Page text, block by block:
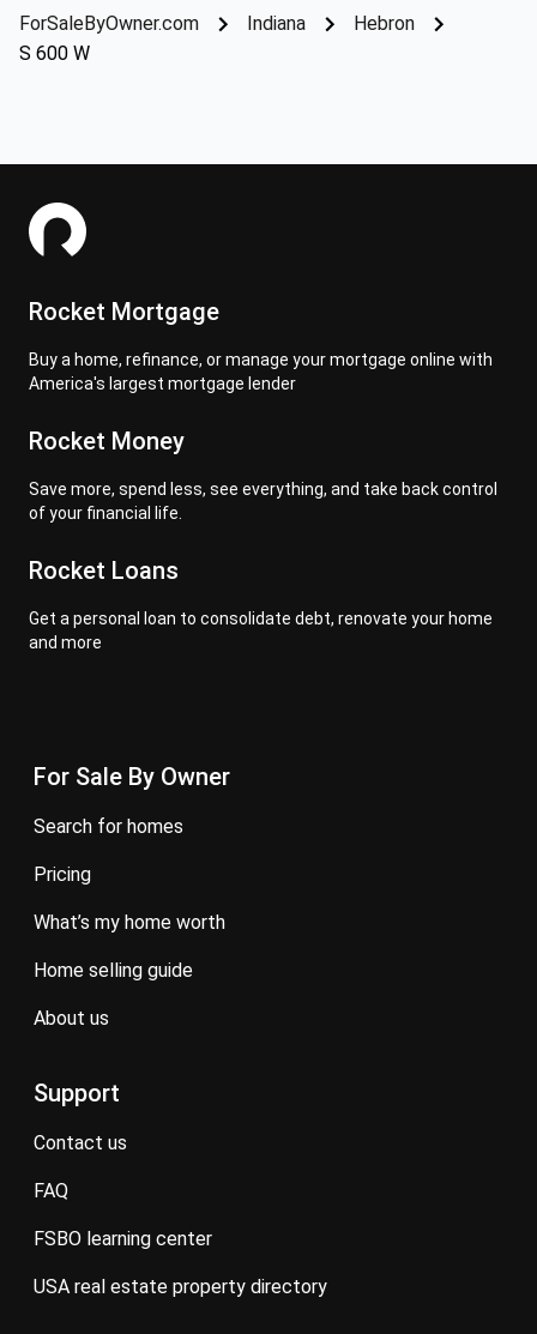
ForSaleByOwner.com Indiana
Hebron
S 600 W
Rocket Mortgage
Buy a home, refinance, or manage your mortgage online with
America's largest mortgage lender
Rocket Money
Save more, spend less, see everything, and take back control
of your financial life.
Rocket Loans
Get a personal loan to consolidate debt, renovate your home
and more
For Sale By Owner
search for homes
pricing
what’s my home worth
home selling guide
about us
Support
contact us
FAQ
FSBO learning center
USA real estate property directory